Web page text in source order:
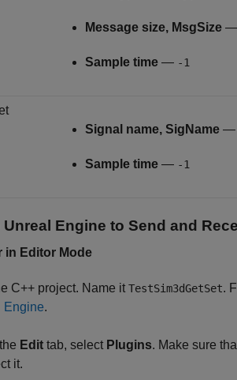
Message size, MsgSize —
Sample time — -1
Signal name, SigName —
Sample time — -1
Engine to Send and
in Editor Mode
C++ project. Name it TestSim3dGetSet.
Engine.
Edit tab, select Plugins. Make sure
it.